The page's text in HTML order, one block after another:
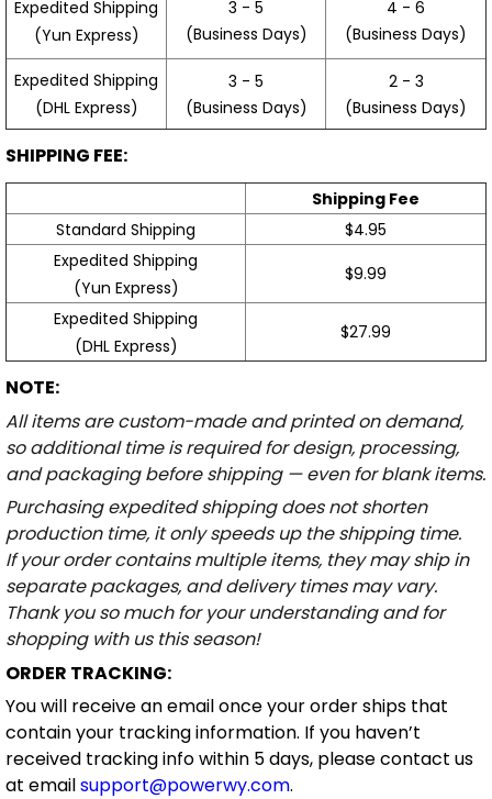
Expedited Shipping
(Yun Express)
3 - 5
(Business Days)
4 - 6
(Business Days)
Expedited Shipping
(DHL Express)
3 - 5
(Business Days)
2 - 3
(Business Days)
SHIPPING FEE:
Shipping Fee
Standard Shipping
$4.95
Expedited Shipping
(Yun Express)
$9.99
Expedited Shipping
(DHL Express)
$27.99
NOTE:
All items are custom-made and printed on demand,
so additional time is required for design, processing,
and packaging before shipping — even for blank items.
Purchasing expedited shipping does not shorten
production time, it only speeds up the shipping time.
If your order contains multiple items, they may ship in
separate packages, and delivery times may vary.
Thank you so much for your understanding and for
shopping with us this season!
ORDER TRACKING:
You will receive an email once your order ships that
contain your tracking information. If you haven’t
received tracking info within 5 days, please contact us
at emailsupport@powerwy.com.